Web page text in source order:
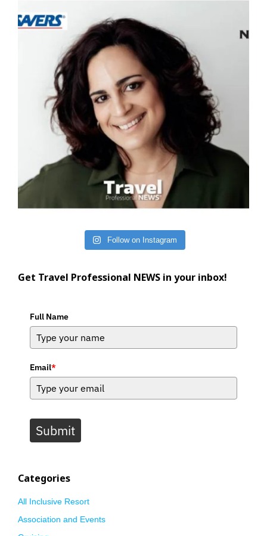
Follow on Instagram
Get Travel Professional NEWS in your inbox!
Full Name
Email*
Submit
Categories
All Inclusive Resort
Association and Events